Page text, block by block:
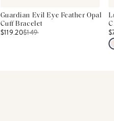
Guardian Evil Eye Feather Opal
Cuff Bracelet
$119.20$149